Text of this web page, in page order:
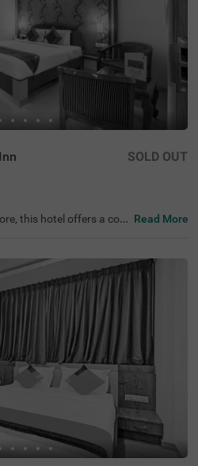
SOLD OUT
this hotel offers a com
(800 m), Basavana
km). For easy transit, K
km away, while Kempego
and KSR Bengaluru Cit
further connectivity. T
rooms, a que
a geyser, a flat-scr
table, and a safety lock
can enjoy a free breakf
like room service, gue
card payment options.
for accessibility, and li
Lalbagh Inn ensures a se
business and leisure tr
Read More